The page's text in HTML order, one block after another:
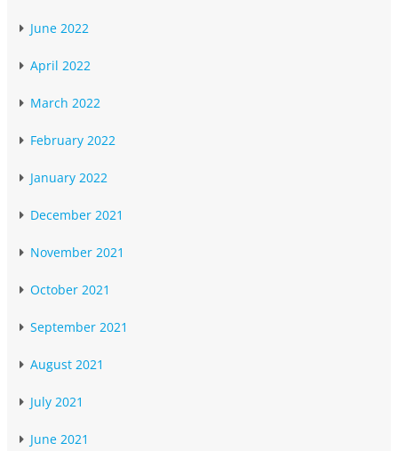
June 2022
April 2022
March 2022
February 2022
January 2022
December 2021
November 2021
October 2021
September 2021
August 2021
July 2021
June 2021